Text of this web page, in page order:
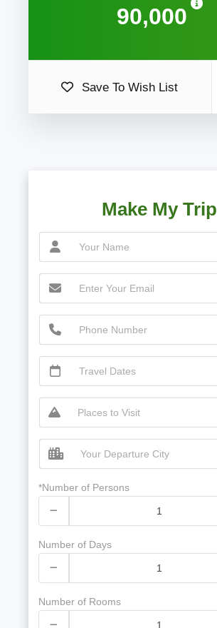
90,000
Save To Wish List
Make My Trip
*Number of Persons
Number of Days
Number of Rooms